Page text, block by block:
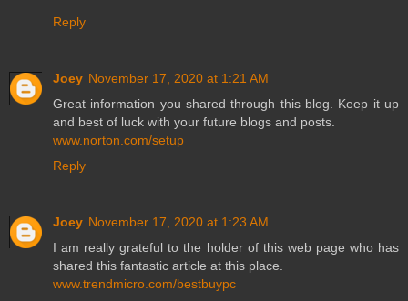
Reply
Joey November 17, 2020 at 1:21 AM
Great information you shared through this blog. Keep it up
and best of luck with your future blogs and posts.
www.norton.com/setup
Reply
Joey November 17, 2020 at 1:23 AM
I am really grateful to the holder of this web page who has
shared this fantastic article at this place.
www.trendmicro.com/bestbuypc